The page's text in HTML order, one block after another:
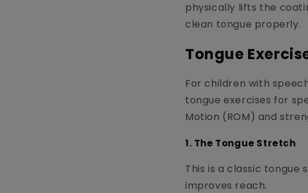
physically lifts the
clean tongue properly.
Tongue
For children with
tongue exercises for
Motion (ROM) and
1. The Tongue Stretch
This is a classic
improves reach.